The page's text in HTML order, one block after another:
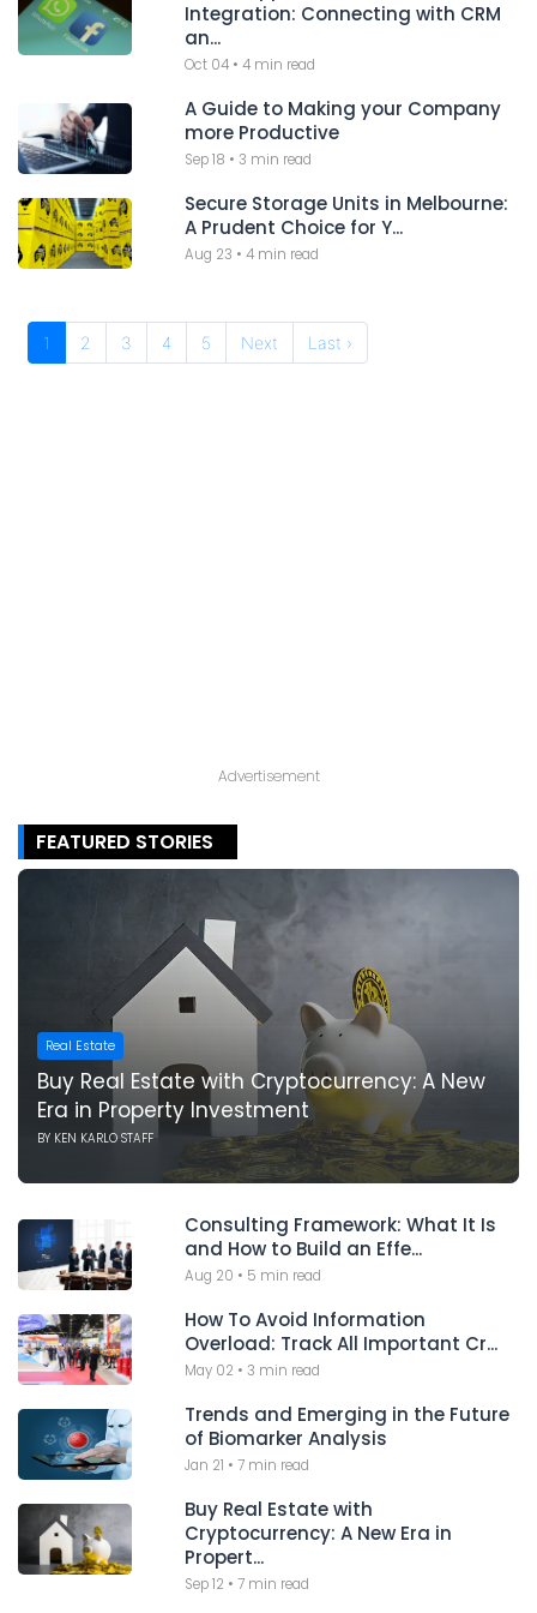
Integration: Connecting with CRM
an...
Oct 04 •4 min read
A Guide to Making your Company
more Productive
Sep 18 • 3 min read
Secure Storage Units in Melbourne:
A Prudent Choice for Y...
Aug 23 •4 min read
1 2 3 4 5 Next Last ›
Advertisement
FEATURED STORIES
Real Estate
Buy Real Estate with Cryptocurrency: A New
Era in Property Investment
BY KEN KARLO STAFF
Consulting Framework: What It Is
and How to Build an Effe...
Aug 20 • 5 min read
How To Avoid Information
Overload: Track All Important Cr...
May 02 • 3 min read
Trends and Emerging in the Future
of Biomarker Analysis
Jan 21 •7 min read
Buy Real Estate with
Cryptocurrency: A New Era in
Propert...
Sep 12 •7 min read